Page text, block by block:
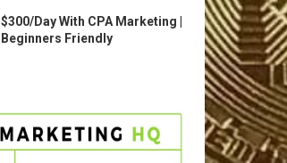
$300/Day With CPA Marketing |
Beginners Friendly